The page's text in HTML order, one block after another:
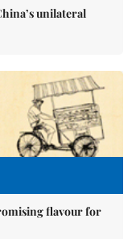
unilateral
flavour for